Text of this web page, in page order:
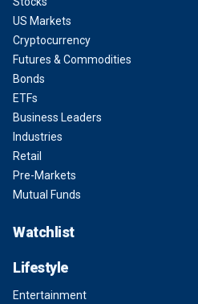
US Markets
Cryptocurrency
Futures & Commodities
Bonds
ETFs
Business Leaders
Industries
Retail
Pre-Markets
Mutual Funds
Watchlist
Lifestyle
Entertainment